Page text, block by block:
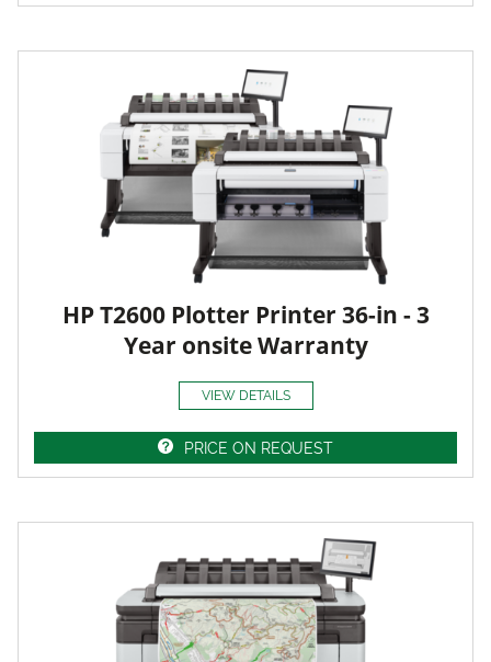
HP T2600 Plotter Printer 36-in - 3
Year onsite Warranty
VIEW DETAILS
PRICE ON REQUEST